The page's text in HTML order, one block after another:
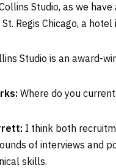
Studio, as we
Regis Chicago, a
Studio is an award-
Where do you
I think both
of interviews and
skills.